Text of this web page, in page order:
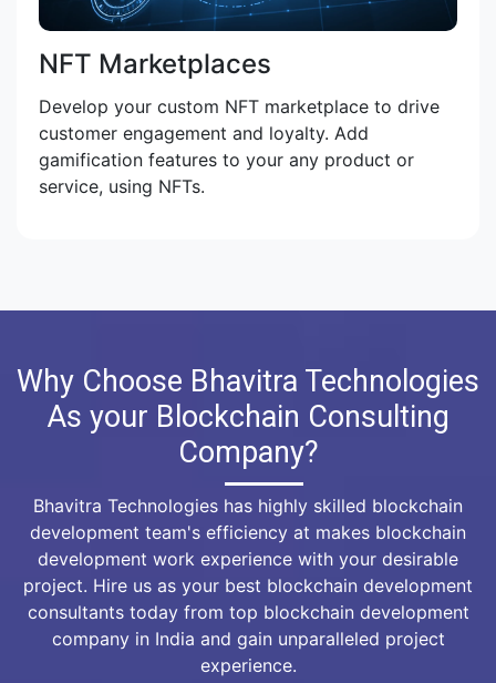
NFT Marketplaces
Develop your custom NFT marketplace to drive
customer engagement and loyalty. Add
gamification features to your any product or
service, using NFTs.
Why Choose Bhavitra Technologies
As your Blockchain Consulting
Company?
Bhavitra Technologies has highly skilled blockchain
development team's efficiency at makes blockchain
development work experience with your desirable
project. Hire us as your best blockchain development
consultants today from top blockchain development
company in India and gain unparalleled project
experience.